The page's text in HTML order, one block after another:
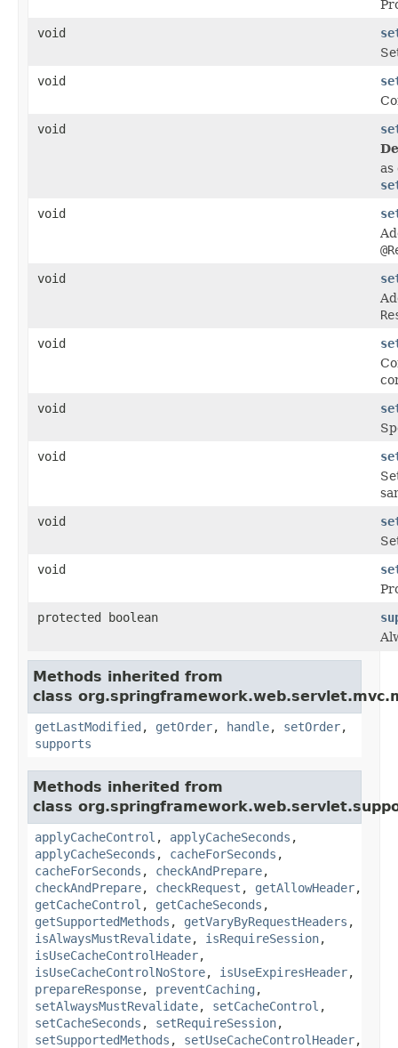
void
void
void
as
void
void
void
void
void
void
void
protected boolean
Methods inherited from
class
getLastModified , getOrder, handle, setOrder,
supports
Methods inherited from
class
applyCacheControl , applyCacheSeconds ,
applyCacheSeconds , cacheForSeconds ,
cacheForSeconds , checkAndPrepare,
checkAndPrepare, checkRequest , getAllowHeader,
getCacheControl , getCacheSeconds ,
getSupportedMethods , getVaryByRequestHeaders ,
isAlwaysMustRevalidate, isRequireSession,
isUseCacheControlHeader,
isUseCacheControlNoStore, isUseExpiresHeader,
prepareResponse, preventCaching ,
setAlwaysMustRevalidate, setCacheControl ,
setCacheSeconds , setRequireSession,
setSupportedMethods , setUseCacheControlHeader,